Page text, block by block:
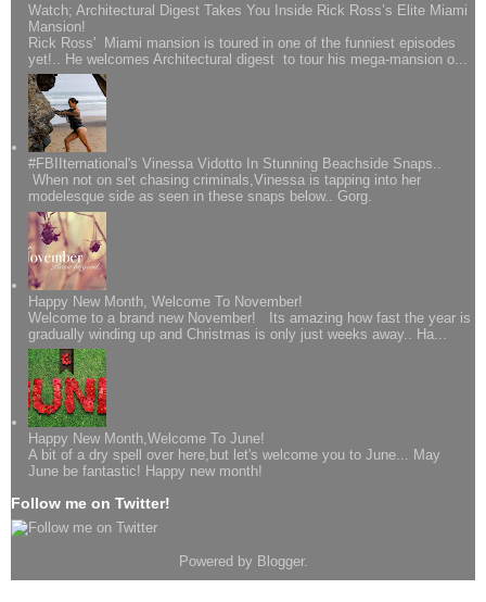
Watch; Architectural Digest Takes You Inside Rick Ross’s Elite Miami
Mansion!
Rick Ross' Miami mansion is toured in one of the funniest episodes
yet!.. He welcomes Architectural digest to tour his mega-mansion o...
#FBIIternational's Vinessa Vidotto In Stunning Beachside Snaps..
When not on set chasing criminals,Vinessa is tapping into her
modelesque side as seen in these snaps below.. Gorg.
Happy New Month, Welcome To November!
Welcome to a brand new November! Its amazing how fast the year is
gradually winding up and Christmas is only just weeks away.. Ha...
Happy New Month,Welcome To June!
A bit of a dry spell over here,but let's welcome you to June... May
June be fantastic! Happy new month!
Follow me on Twitter!
Powered by Blogger.